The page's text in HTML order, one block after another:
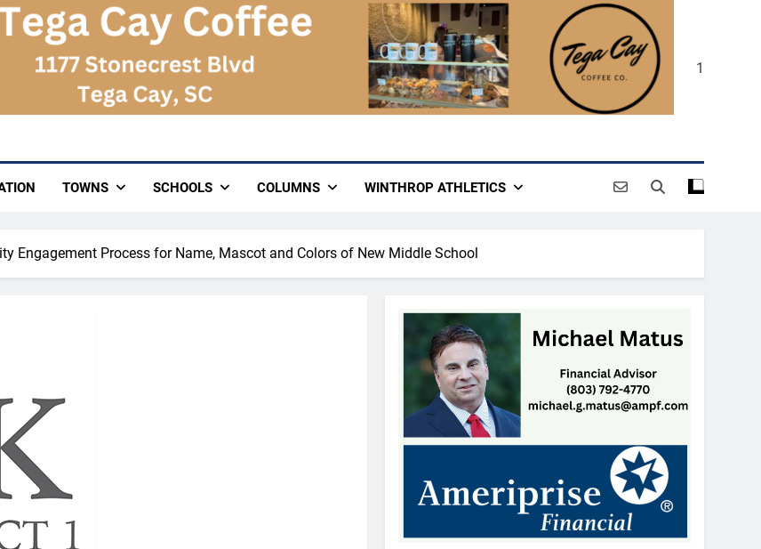
1
TOWNS SCHOOLS COLUMNS WINTHROP ATHLETICS
Engagement Process for Name, Mascot and Colors of New Middle School